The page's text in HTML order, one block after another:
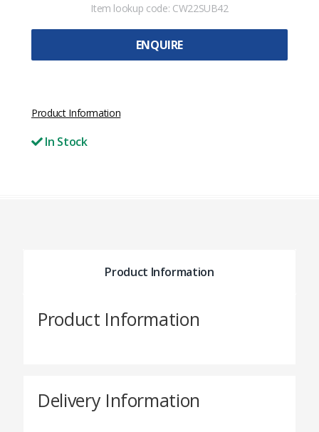
Item lookup code: CW22SUB42
ENQUIRE
Product Information
In Stock
Product Information
Product Information
Delivery Information